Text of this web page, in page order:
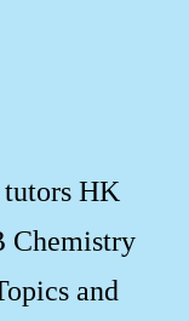
HK
Chemistry
and